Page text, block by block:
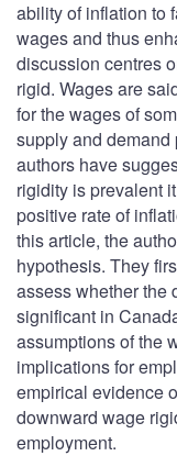
ability of inflation to
wages and thus
discussion centres
rigid. Wages are
for the wages of
supply and demand
authors have
rigidity is prevalent
positive rate of
this article, the
hypothesis. They
assess whether the
significant in
assumptions of the
implications for
empirical evidence
downward wage
employment.